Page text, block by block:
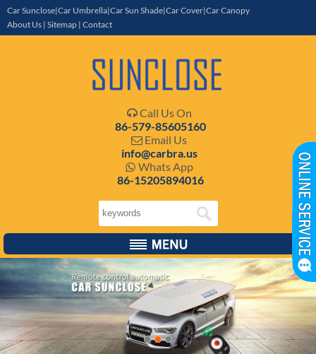
Car Sunclose|Car Umbrella|Car Sun Shade|Car Cover|Car Canopy
About Us | Sitemap | Contact
 Call Us On
86-579-85605160
 Email Us
info@carbra.us
 Whats App
86-15205894016